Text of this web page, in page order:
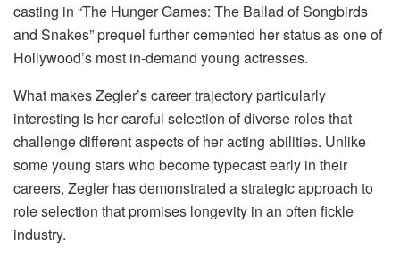
casting in “The Hunger Games: The Ballad of Songbirds
and Snakes” prequel further cemented her status as one of
Hollywood’s most in-demand young actresses.
What makes Zegler’s career trajectory particularly
interesting is her careful selection of diverse roles that
challenge different aspects of her acting abilities. Unlike
some young stars who become typecast early in their
careers, Zegler has demonstrated a strategic approach to
role selection that promises longevity in an often fickle
industry.